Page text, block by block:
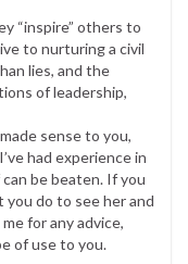
“inspire” others to
to nurturing a civil
lies, and the
of leadership,
sense to you,
had experience in
be beaten. If you
do to see her and
for any advice,
of use to you.